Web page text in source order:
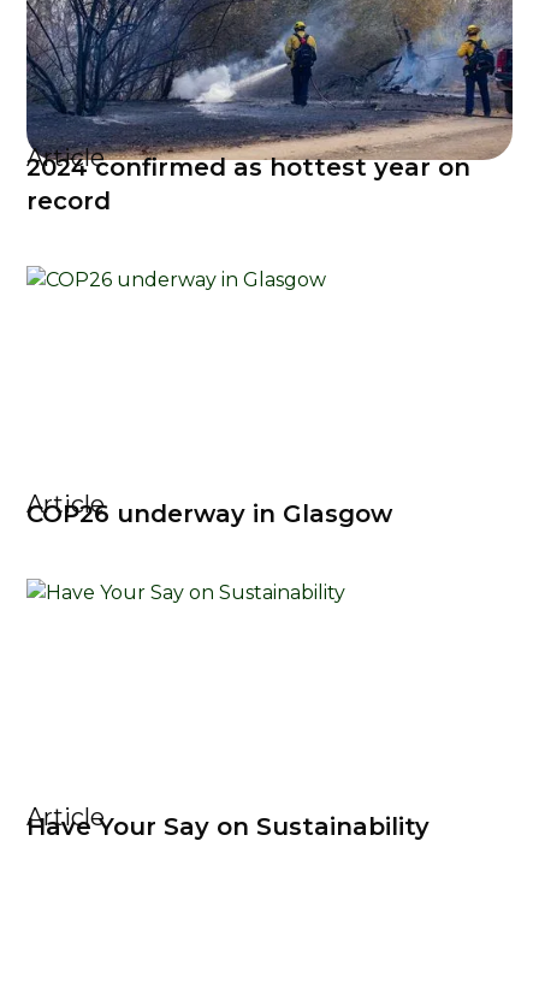
Article
2024 confirmed as hottest year on
record
Article
COP26 underway in Glasgow
Article
Have Your Say on Sustainability